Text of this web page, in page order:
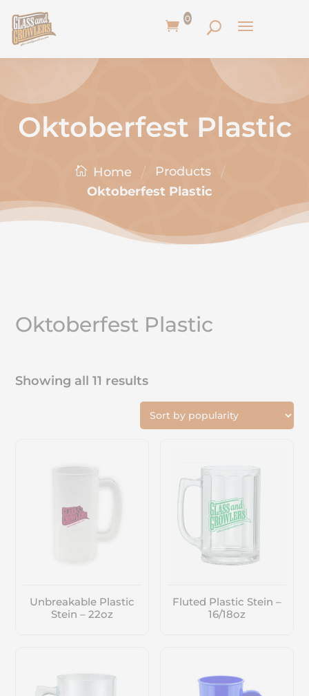
0
Oktoberfest Plastic
Home / Products /
Oktoberfest Plastic
Oktoberfest Plastic
Showing all 11 results
Unbreakable Plastic
Stein – 22oz
Fluted Plastic Stein –
16/18oz